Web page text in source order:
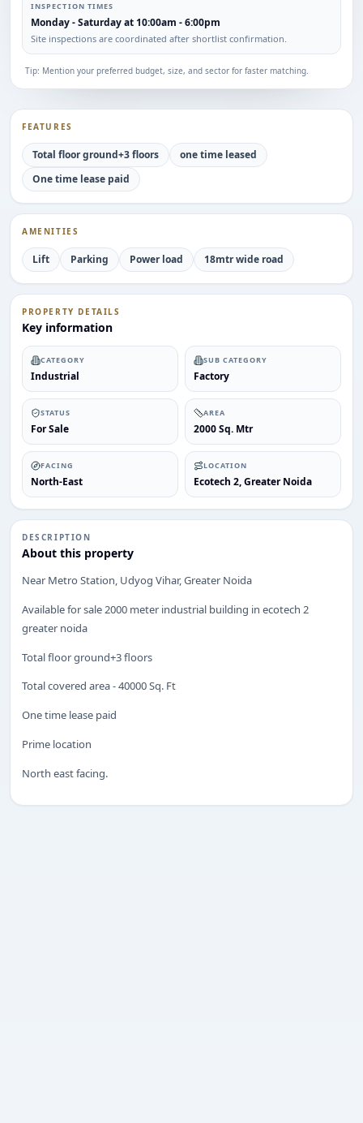
FEATURES
Total floor ground+3 floors
one time leased
One time lease paid
AMENITIES
Lift Parking Power load 18mtr wide road
PROPERTY DETAILS
Key information
CATEGORY
Industrial
SUB CATEGORY
Factory
STATUS
For Sale
AREA
2000 Sq. Mtr
FACING
North-East
LOCATION
Ecotech 2, Greater Noida
DESCRIPTION
About this property
Near Metro Station, Udyog Vihar, Greater Noida
Available for sale 2000 meter industrial building in ecotech 2
greater noida
Total floor ground+3 floors
Total covered area - 40000 Sq. Ft
One time lease paid
Prime location
North east facing.
INSPECTION TIMES
Monday - Saturday at 10:00am - 6:00pm
Site inspections are coordinated after shortlist confirmation.
Tip: Mention your preferred budget, size, and sector for faster matching.
ENQUIRY
We’ll suggest best options & arrange site visits.
Phone